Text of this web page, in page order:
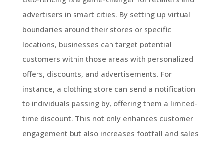
advertisers in smart cities. By setting up virtual
boundaries around their stores or specific
locations, businesses can target potential
customers within those areas with personalized
offers, discounts, and advertisements. For
instance, a clothing store can send a notification
to individuals passing by, offering them a limited-
time discount. This not only enhances customer
engagement but also increases footfall and sales